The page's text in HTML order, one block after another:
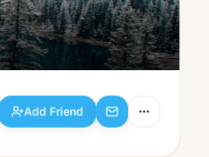
Add Friend